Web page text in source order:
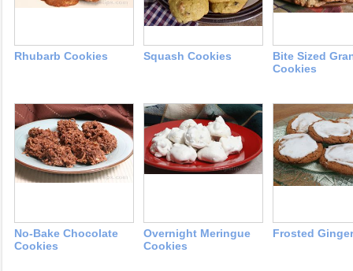
Rhubarb Cookies Squash Cookies
Bite Sized
Cookies
No-Bake Chocolate
Cookies
Overnight Meringue
Cookies
Frosted